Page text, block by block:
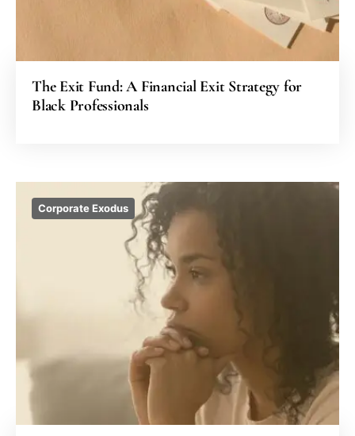
The Exit Fund: A Financial Exit Strategy for
Black Professionals
Corporate Exodus